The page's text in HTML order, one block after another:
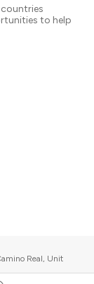
to help
Real, Unit